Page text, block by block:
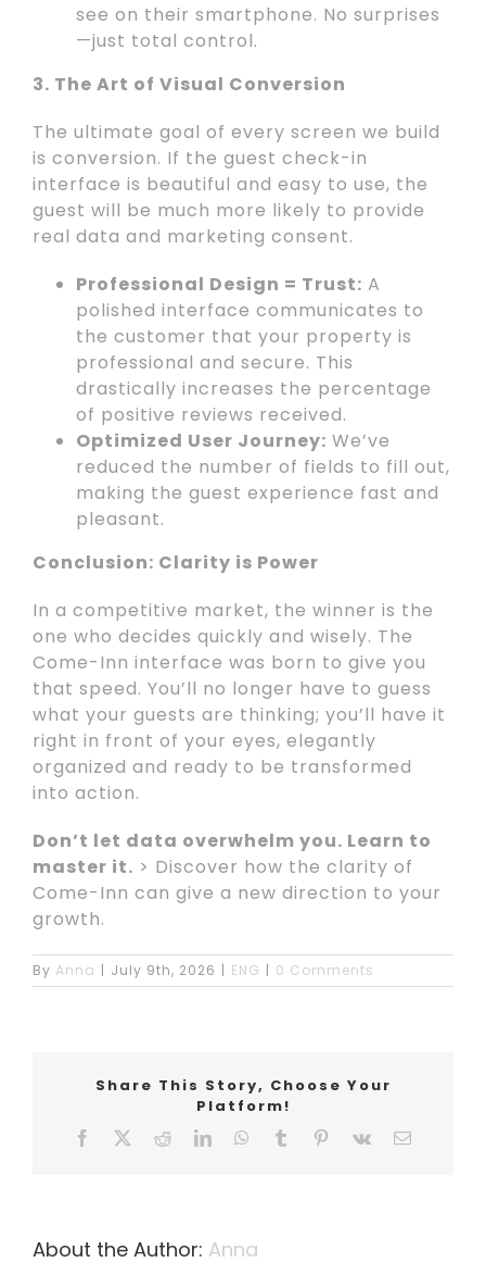
see on their smartphone. No surprises
—just total control.
3. The Art of Visual Conversion
The ultimate goal of every screen we build
is conversion. If the guest check-in
interface is beautiful and easy to use, the
guest will be much more likely to provide
real data and marketing consent.
Professional Design = Trust: A
polished interface communicates to
the customer that your property is
professional and secure. This
drastically increases the percentage
of positive reviews received.
Optimized User Journey: We’ve
reduced the number of fields to fill out,
making the guest experience fast and
pleasant.
Conclusion: Clarity is Power
In a competitive market, the winner is the
one who decides quickly and wisely. The
Come-Inn interface was born to give you
that speed. You’ll no longer have to guess
what your guests are thinking; you’ll have it
right in front of your eyes, elegantly
organized and ready to be transformed
into action.
Don’t let data overwhelm you. Learn to
master it. > Discover how the clarity of
Come-Inn can give a new direction to your
growth.
By Anna | July 9th, 2026 | ENG | 0 Comments
Share This Story, Choose Your
Platform!
Facebook Reddit LinkedInWhatsApp
TumblrPinterest
Vk
About the Author: Anna